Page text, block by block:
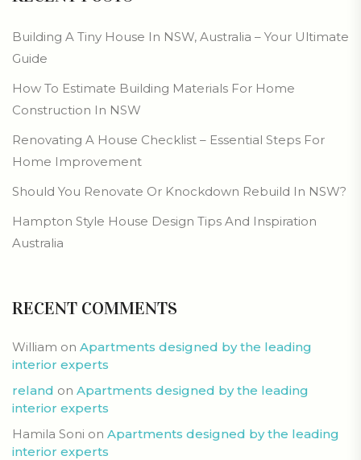
Building A Tiny House In NSW, Australia – Your Ultimate
Guide
How To Estimate Building Materials For Home
Construction In NSW
Renovating A House Checklist – Essential Steps For
Home Improvement
Should You Renovate Or Knockdown Rebuild In NSW?
Hampton Style House Design Tips And Inspiration
Australia
RECENT COMMENTS
William on Apartments designed by the leading
interior experts
reland on Apartments designed by the leading
interior experts
Hamila Soni on Apartments designed by the leading
interior experts